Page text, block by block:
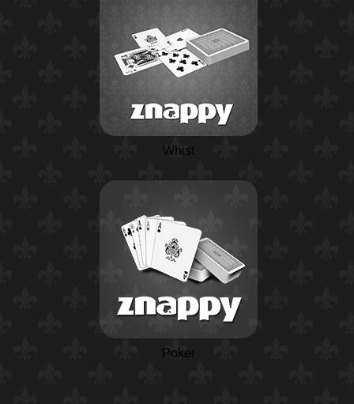
Whist
Poker